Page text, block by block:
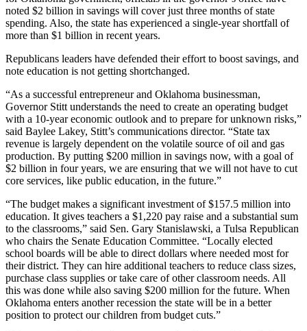
noted $2 billion in savings will cover just three months of state
spending. Also, the state has experienced a single-year shortfall of
more than $1 billion in recent years.
Republicans leaders have defended their effort to boost savings, and
note education is not getting shortchanged.
“As a successful entrepreneur and Oklahoma businessman,
Governor Stitt understands the need to create an operating budget
with a 10-year economic outlook and to prepare for unknown risks,”
said Baylee Lakey, Stitt’s communications director. “State tax
revenue is largely dependent on the volatile source of oil and gas
production. By putting $200 million in savings now, with a goal of
$2 billion in four years, we are ensuring that we will not have to cut
core services, like public education, in the future.”
“The budget makes a significant investment of $157.5 million into
education. It gives teachers a $1,220 pay raise and a substantial sum
to the classrooms,” said Sen. Gary Stanislawski, a Tulsa Republican
who chairs the Senate Education Committee. “Locally elected
school boards will be able to direct dollars where needed most for
their district. They can hire additional teachers to reduce class sizes,
purchase class supplies or take care of other classroom needs. All
this was done while also saving $200 million for the future. When
Oklahoma enters another recession the state will be in a better
position to protect our children from budget cuts.”